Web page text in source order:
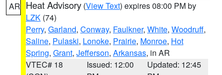
AR Heat Advisory (View Text) expires 08:00 PM by
LZK (74)
Perry, Garland, Conway, Faulkner, White, Woodruff,
Saline, Pulaski, Lonoke, Prairie, Monroe, Hot
Spring, Grant, Jefferson, Arkansas, in AR
VTEC# 18
Issued: 12:00
Updated: 12:45